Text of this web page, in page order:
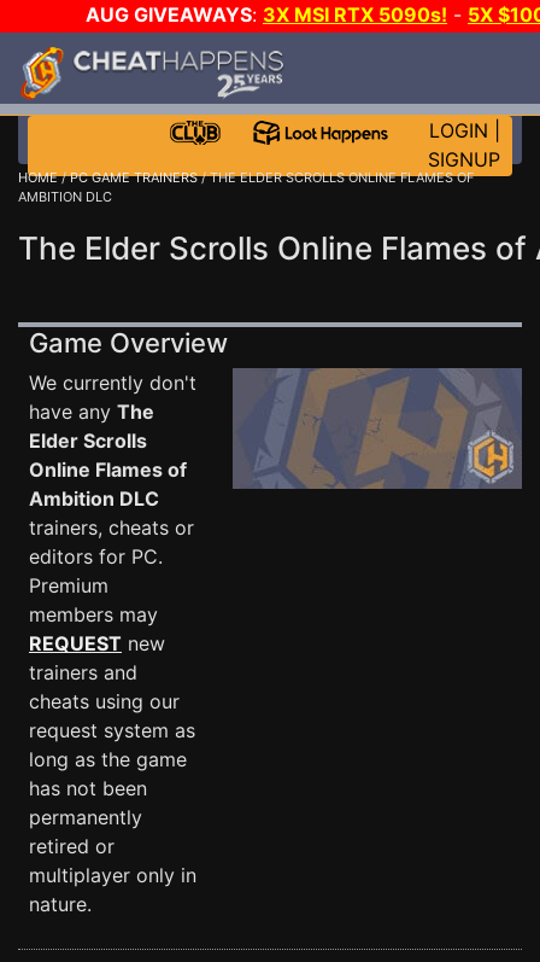
AUG GIVEAWAYS: 3X MSI RTX 5090s! - 5X
LOGIN
SIGNUP
HOME/PC GAME TRAINERS/ THE ELDER SCROLLS ONLINE FLAMES OF
AMBITION DLC
The Elder Scrolls Online Flames
Game Overview
We currently don't
have any The
Elder Scrolls
Online Flames of
Ambition DLC
trainers, cheats or
editors for PC.
Premium
members may
REQUEST new
trainers and
cheats using our
request system as
long as the game
has not been
permanently
retired or
multiplayer only in
nature.